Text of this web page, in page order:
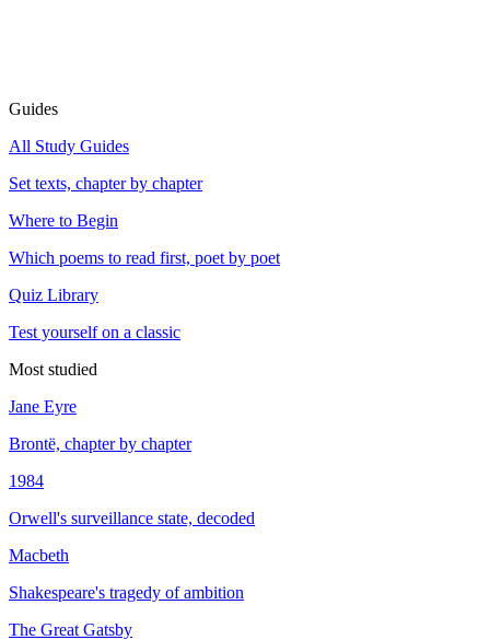
Guides
All Study Guides
Set texts, chapter by chapter
Where to Begin
Which poems to read first, poet by poet
Quiz Library
Test yourself on a classic
Most studied
Jane Eyre
Brontë, chapter by chapter
1984
Orwell's surveillance state, decoded
Macbeth
Shakespeare's tragedy of ambition
The Great Gatsby